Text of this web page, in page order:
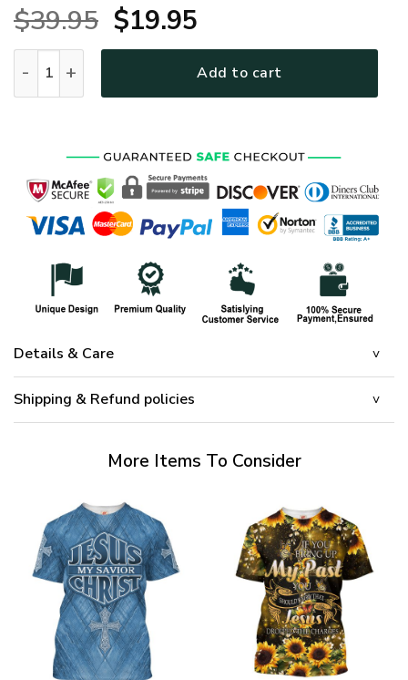
$39.95 Original
price
was:
$19.95Current
price
is:
Add to cart
Details & Care
Shipping & Refund policies
More Items To Consider